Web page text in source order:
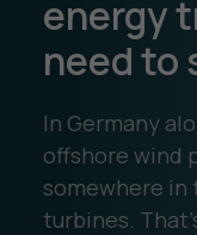
energy
need to
In Germany
offshore wind
somewhere in
turbines.